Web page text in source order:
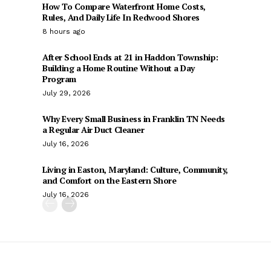
How To Compare Waterfront Home Costs,
Rules, And Daily Life In Redwood Shores
8 hours ago
After School Ends at 21 in Haddon Township:
Building a Home Routine Without a Day
Program
July 29, 2026
Why Every Small Business in Franklin TN Needs
a Regular Air Duct Cleaner
July 16, 2026
Living in Easton, Maryland: Culture, Community,
and Comfort on the Eastern Shore
July 16, 2026